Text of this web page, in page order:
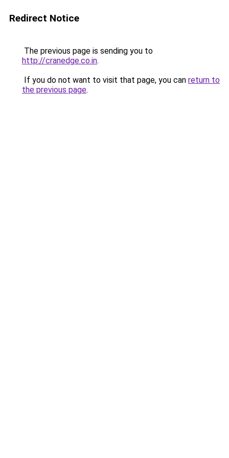
Redirect Notice
The previous page is sending you to
http://cranedge.co.in.
If you do not want to visit that page, you can return to
the previous page.